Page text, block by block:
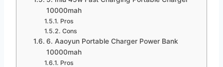
10000mah
Pros
Cons
6. Aaoyun Portable Charger Power Bank
10000mah
Pros